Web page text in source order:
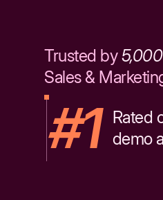
Trusted by
Sales &
#1 Rated
demo